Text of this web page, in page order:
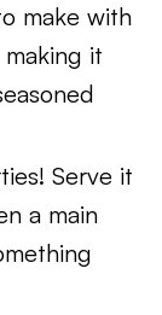
make with
it
Serve it
a main